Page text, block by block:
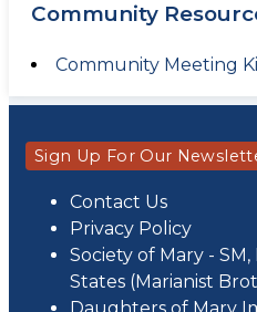
Community
Community Meeting
Sign Up For Our
Contact Us
Privacy Policy
Society of Mary -
States (Marianist